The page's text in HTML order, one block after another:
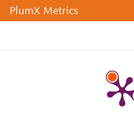
PlumX Metrics